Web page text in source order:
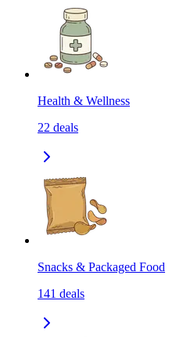
Health & Wellness
22 deals
Snacks & Packaged Food
141 deals